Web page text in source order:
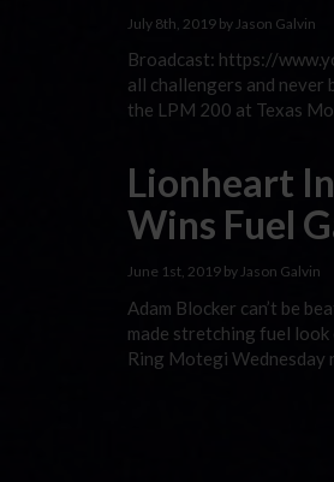
July 8th, 2019 by Jason Galvin
Broadcast: https://
all challengers and never
the LPM 200 at Texas
Lionheart
Wins Fuel
June 1st, 2019 by Jason Galvin
Adam Blocker can’t be
made stretching fuel
Ring Motegi Wednesday